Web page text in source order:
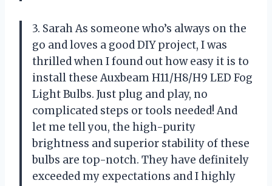
3. Sarah As someone who’s always on the
go and loves a good DIY project, I was
thrilled when I found out how easy it is to
install these Auxbeam H11/H8/H9 LED Fog
Light Bulbs. Just plug and play, no
complicated steps or tools needed! And
let me tell you, the high-purity
brightness and superior stability of these
bulbs are top-notch. They have definitely
exceeded my expectations and I highly